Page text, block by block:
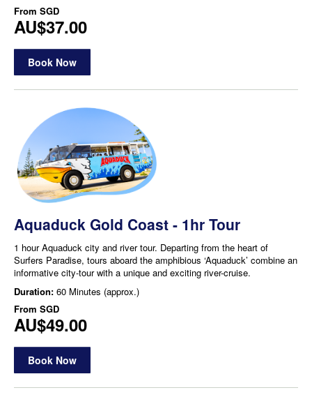
From SGD
AU$37.00
Book Now
Aquaduck Gold Coast - 1hr Tour
1 hour Aquaduck city and river tour. Departing from the heart of
Surfers Paradise, tours aboard the amphibious ‘Aquaduck’ combine an
informative city-tour with a unique and exciting river-cruise.
Duration: 60 Minutes (approx.)
From SGD
AU$49.00
Book Now